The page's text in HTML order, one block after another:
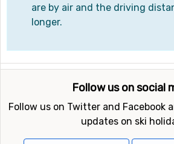
are by air and the driving
longer.
Follow us on social
Follow us on Twitter and Facebook
updates on ski